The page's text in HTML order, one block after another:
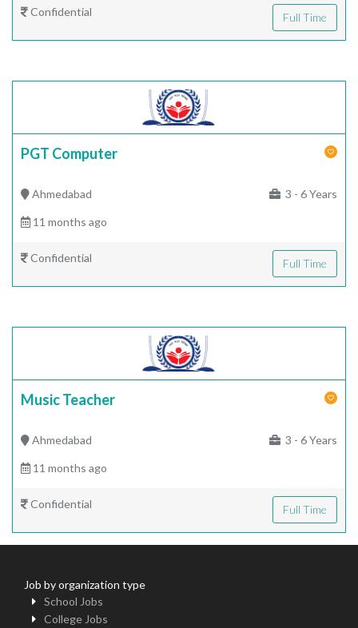
Confidential Full Time
PGT Computer
Ahmedabad 3 - 6 Years
11 months ago
Confidential Full Time
Music Teacher
Ahmedabad 3 - 6 Years
11 months ago
Confidential Full Time
Job by organization type
School Jobs
College Jobs